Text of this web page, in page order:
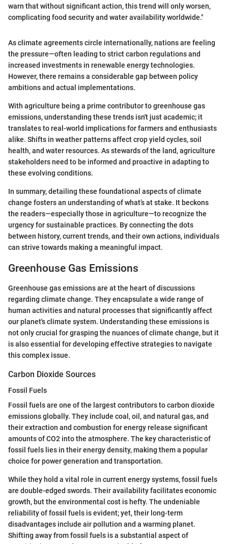
warn that without significant action, this trend will only worsen,
complicating food security and water availability worldwide."
As climate agreements circle internationally, nations are feeling
the pressure—often leading to strict carbon regulations and
increased investments in renewable energy technologies.
However, there remains a considerable gap between policy
ambitions and actual implementations.
With agriculture being a prime contributor to greenhouse gas
emissions, understanding these trends isn't just academic; it
translates to real-world implications for farmers and enthusiasts
alike. Shifts in weather patterns affect crop yield cycles, soil
health, and water resources. As stewards of the land, agriculture
stakeholders need to be informed and proactive in adapting to
these evolving conditions.
In summary, detailing these foundational aspects of climate
change fosters an understanding of what’s at stake. It beckons
the readers—especially those in agriculture—to recognize the
urgency for sustainable practices. By connecting the dots
between history, current trends, and their own actions, individuals
can strive towards making a meaningful impact.
Greenhouse Gas Emissions
Greenhouse gas emissions are at the heart of discussions
regarding climate change. They encapsulate a wide range of
human activities and natural processes that significantly affect
our planet's climate system. Understanding these emissions is
not only crucial for grasping the nuances of climate change, but it
is also essential for developing effective strategies to navigate
this complex issue.
Carbon Dioxide Sources
Fossil Fuels
Fossil fuels are one of the largest contributors to carbon dioxide
emissions globally. They include coal, oil, and natural gas, and
their extraction and combustion for energy release significant
amounts of CO2 into the atmosphere. The key characteristic of
fossil fuels lies in their energy density, making them a popular
choice for power generation and transportation.
While they hold a vital role in current energy systems, fossil fuels
are double-edged swords. Their availability facilitates economic
growth, but the environmental cost is hefty. The undeniable
reliability of fossil fuels is evident; yet, their long-term
disadvantages include air pollution and a warming planet.
Shifting away from fossil fuels is a substantial aspect of